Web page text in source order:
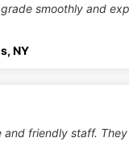
smoothly and
NY
and friendly staff.